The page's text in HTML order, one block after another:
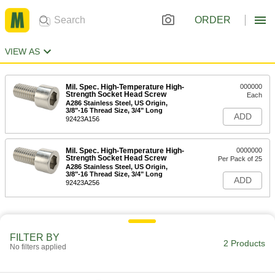
ORDER
VIEW AS
Mil. Spec. High-Temperature High-
Strength Socket Head Screw
A286 Stainless Steel, US Origin,
3/8"-16 Thread Size, 3/4" Long
92423A156
000000
Each
ADD
Mil. Spec. High-Temperature High-
Strength Socket Head Screw
A286 Stainless Steel, US Origin,
3/8"-16 Thread Size, 3/4" Long
92423A256
0000000
Per Pack of 25
ADD
FILTER BY
No filters applied 2 Products